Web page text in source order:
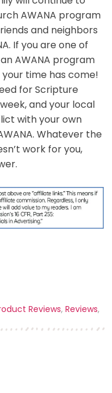
AWANA program
and neighbors
If you are one of
AWANA program
time has come!
for Scripture
and your local
with your own
Whatever the
work for you,
Reviews, Reviews,